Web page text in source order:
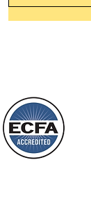
things, or
Behold, I will
will spring
of it?